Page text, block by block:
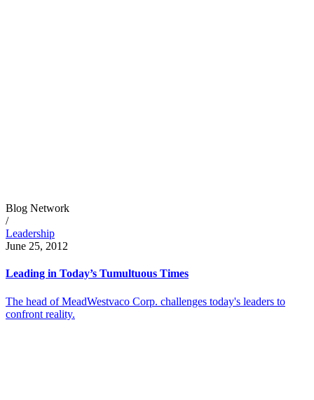
Blog Network
/
Leadership
June 25, 2012
Leading in Today’s Tumultuous Times
The head of MeadWestvaco Corp. challenges today's leaders to
confront reality.